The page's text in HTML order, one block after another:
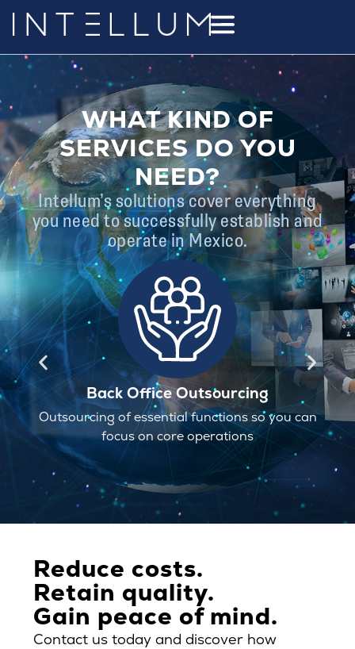
WHAT KIND OF
SERVICES DO YOU
NEED?
Intellum’s solutions cover everything
you need to successfully establish and
operate in Mexico.
Back Office Outsourcing
of essential functions so you can
focus on core operations
Site
Reduce costs.
Retain quality.
Gain peace of mind.
Contact us today and discover how